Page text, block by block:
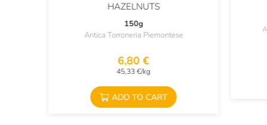
HAZELNUTS
150g
Antica Torroneria Piemontese
6,80 €
45,33 €/kg
ADD TO CART